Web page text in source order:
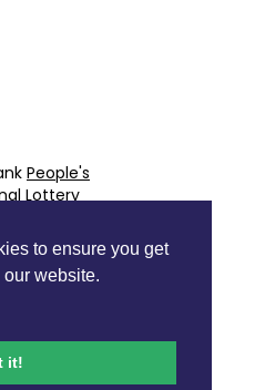
to ensure you get
website.
it!
People's
Lottery
and Supporters
Podcast